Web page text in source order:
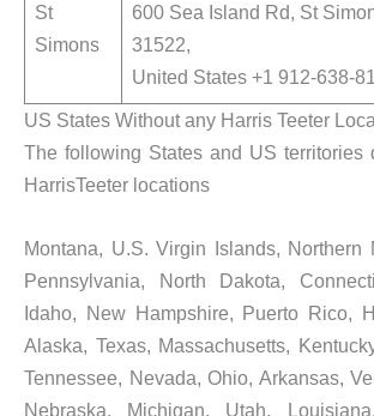
St
Simons
600 Sea Island Rd, St
31522,
United States +1 912-638-
US States Without any Harris Teeter
The following States and US territories
HarrisTeeter locations
Montana, U.S. Virgin Islands, Northern
Pennsylvania, North Dakota,
Idaho, New Hampshire, Puerto Rico,
Alaska, Texas, Massachusetts,
Tennessee, Nevada, Ohio, Arkansas,
Nebraska, Michigan, Utah,